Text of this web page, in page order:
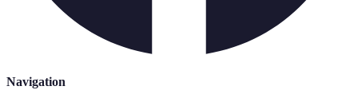
Navigation